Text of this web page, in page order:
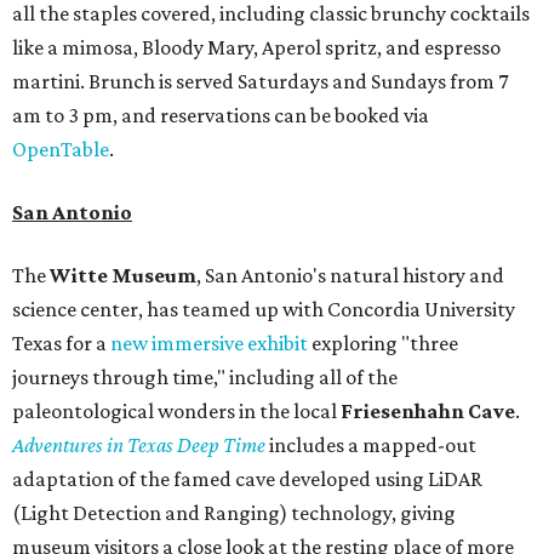
all the staples covered, including classic brunchy cocktails
like a mimosa, Bloody Mary, Aperol spritz, and espresso
martini. Brunch is served Saturdays and Sundays from 7
am to 3 pm, and reservations can be booked via
OpenTable.
San Antonio
TheWitte Museum, San Antonio's natural history and
science center, has teamed up with Concordia University
Texas for a new immersive exhibit exploring "three
journeys through time," including all of the
paleontological wonders in the local Friesenhahn Cave.
Adventures in Texas Deep Timeincludes a mapped-out
adaptation of the famed cave developed using LiDAR
(Light Detection and Ranging) technology, giving
museum visitors a close look at the resting place of more